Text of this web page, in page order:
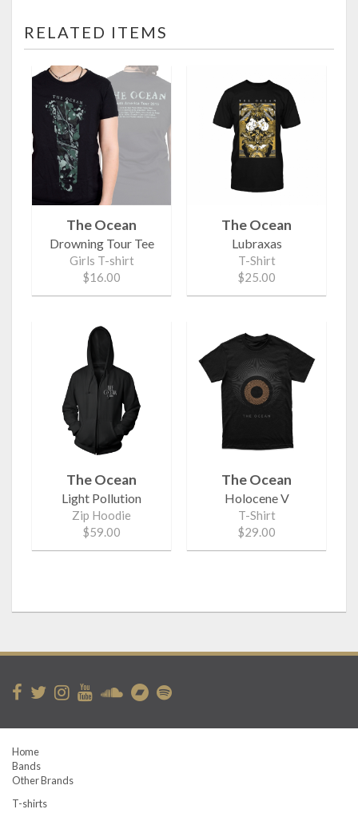
RELATED ITEMS
The Ocean
Drowning Tour Tee
Girls T-shirt
$16.00
The Ocean
Lubraxas
T-Shirt
$25.00
The Ocean
Light Pollution
Zip Hoodie
$59.00
The Ocean
Holocene V
T-Shirt
$29.00
Home
Bands
Other Brands
T-shirts